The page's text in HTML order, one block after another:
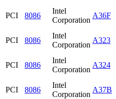
PCI 8086
Intel
Corporation
A36F
PCI 8086
Intel
Corporation
A323
PCI 8086
Intel
Corporation
A324
PCI 8086
Intel
Corporation
A37B